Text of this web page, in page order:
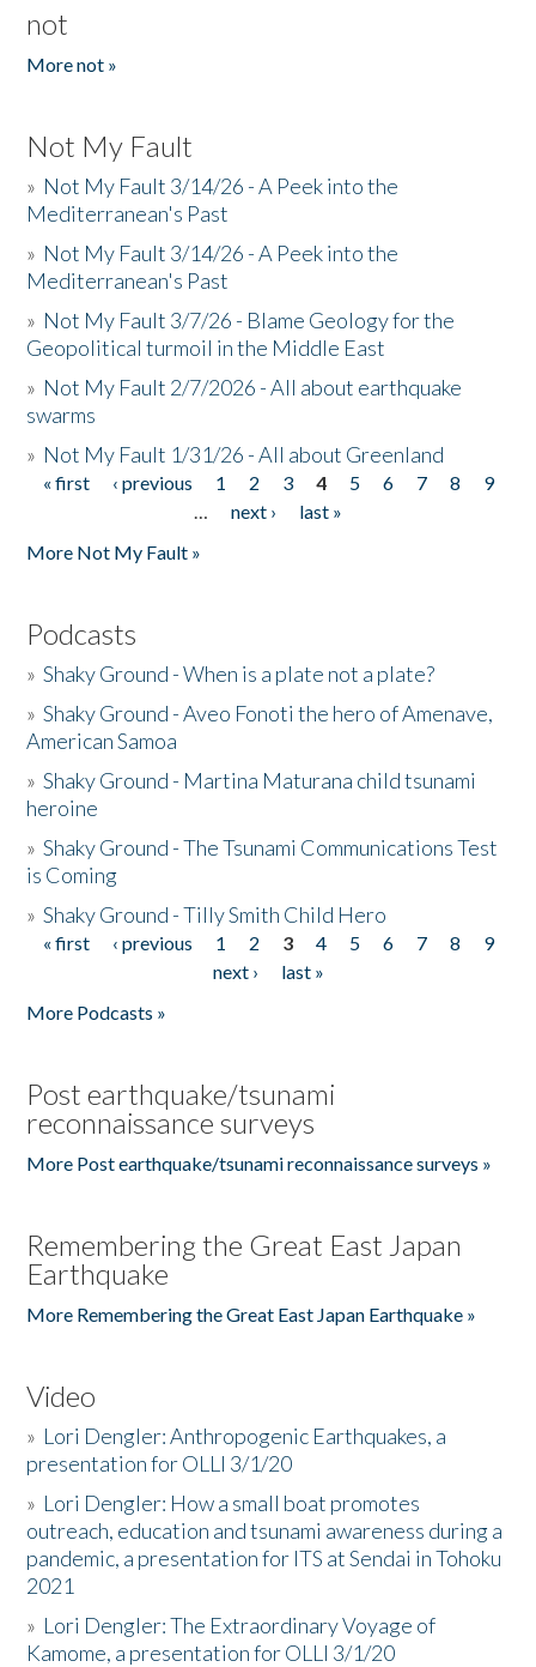
not
More not »
Not My Fault
» Not My Fault 3/14/26 - A Peek into the
Mediterranean's Past
» Not My Fault 3/14/26 - A Peek into the
Mediterranean's Past
» Not My Fault 3/7/26 - Blame Geology for the
Geopolitical turmoil in the Middle East
» Not My Fault 2/7/2026 - All about earthquake
swarms
» Not My Fault 1/31/26 - All about Greenland
Pages
« first ‹ previous 1 2 3 4 5 6 7 8
9
…
next ›
last »
More Not My Fault »
Podcasts
»Shaky Ground - When is a plate not a plate?
»Shaky Ground - Aveo Fonoti the hero of Amenave,
American Samoa
»Shaky Ground - Martina Maturana child tsunami
heroine
»Shaky Ground - The Tsunami Communications Test
is Coming
»Shaky Ground - Tilly Smith Child Hero
Pages
« first ‹ previous 1 2 3 4 5 6 7 8
9
next ›
last »
More Podcasts »
Post earthquake/tsunami
reconnaissance surveys
More Post earthquake/tsunami reconnaissance surveys »
Remembering the Great East Japan
Earthquake
More Remembering the Great East Japan Earthquake »
Video
» Lori Dengler: Anthropogenic Earthquakes, a
presentation for OLLI 3/1/20
» Lori Dengler: How a small boat promotes
outreach, education and tsunami awareness during a
pandemic, a presentation for ITS at Sendai in Tohoku
2021
» Lori Dengler: The Extraordinary Voyage of
Kamome, a presentation for OLLI 3/1/20